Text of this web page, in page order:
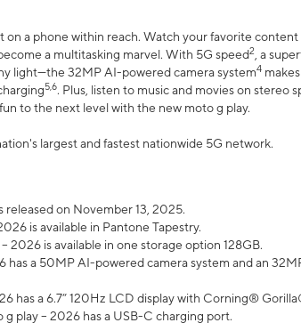
a phone within reach. Watch your favorite content
a multitasking marvel. With 5G speed2 , a
light—the 32MP AI-powered camera system4
5,6. Plus, listen to music and movies on stereo
to the next level with the new moto g play.
largest and fastest nationwide 5G network.
on November 13, 2025.
is available in Pantone Tapestry.
2026 is available in one storage option 128GB.
a 50MP AI-powered camera system and an
has a 6.7” 120Hz LCD display with Corning®
play – 2026 has a USB-C charging port.